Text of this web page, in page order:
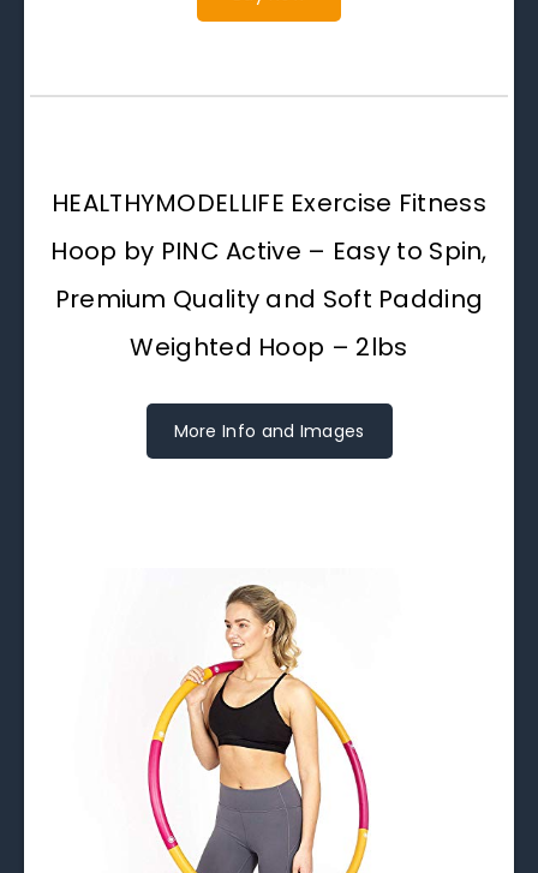
HEALTHYMODELLIFE Exercise Fitness
Hoop by PINC Active – Easy to Spin,
Premium Quality and Soft Padding
Weighted Hoop – 2lbs
More Info and Images